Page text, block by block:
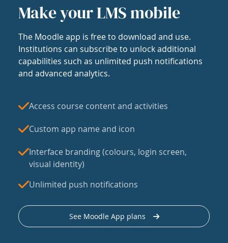
Make your LMS mobile
The Moodle app is free to download and use.
Institutions can subscribe to unlock additional
capabilities such as unlimited push notifications
and advanced analytics.
Access course content and activities
Custom app name and icon
Interface branding (colours, login screen,
visual identity)
Unlimited push notifications
See Moodle App plans